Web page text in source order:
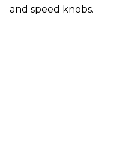
and speed knobs.